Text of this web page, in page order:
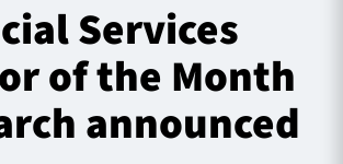
Services
of the Month
announced